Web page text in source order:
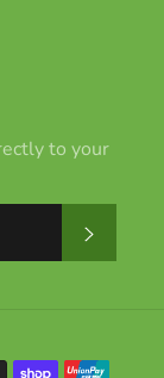
to your